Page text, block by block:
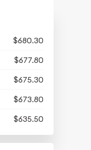
$680.30
$677.80
$675.30
$673.80
$635.50